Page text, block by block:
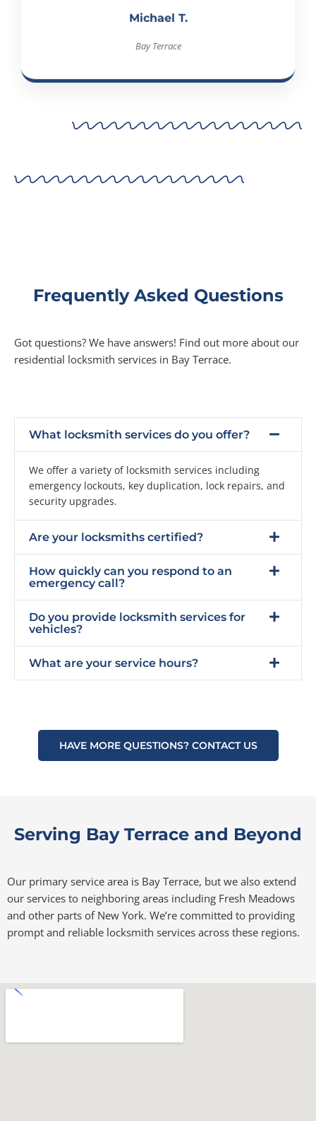
Frequently Asked Questions
Got questions? We have answers! Find out more about our
residential locksmith services in Bay Terrace.
What locksmith services do you offer?
We offer a variety of locksmith services including
emergency lockouts, key duplication, lock repairs, and
security upgrades.
Are your locksmiths certified?
How quickly can you respond to an
emergency call?
Do you provide locksmith services for
vehicles?
What are your service hours?
HAVE MORE QUESTIONS? CONTACT US
Serving Bay Terrace and Beyond
Our primary service area is Bay Terrace, but we also extend
our services to neighboring areas including Fresh Meadows
and other parts of New York. We’re committed to providing
prompt and reliable locksmith services across these regions.